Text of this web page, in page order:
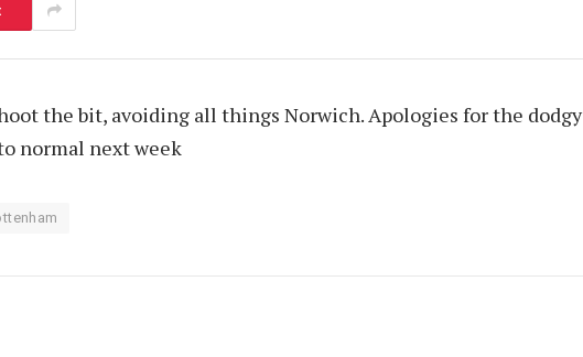
the bit, avoiding all things Norwich. Apologies for the dodgy
normal next week